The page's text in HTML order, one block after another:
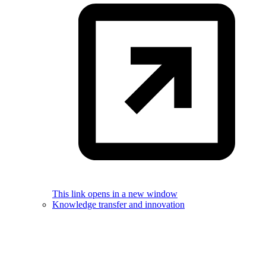
This link opens in a new window
Knowledge transfer and innovation